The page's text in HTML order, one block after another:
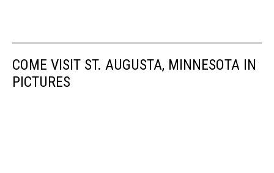
COME VISIT ST. AUGUSTA, MINNESOTA IN
PICTURES